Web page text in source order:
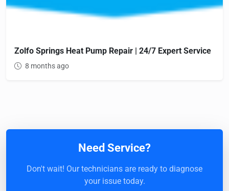
Zolfo Springs Heat Pump Repair | 24/7 Expert Service
8 months ago
Need Service?
Don't wait! Our technicians are ready to diagnose
your issue today.